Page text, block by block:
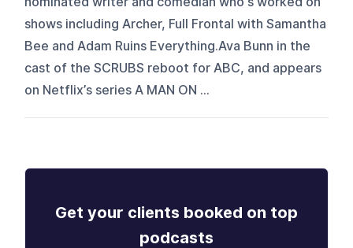
shows including Archer, Full Frontal with Samantha
Bee and Adam Ruins Everything.Ava Bunn in the
cast of the SCRUBS reboot for ABC, and appears
on Netflix’s series A MAN ON ...
Get your clients booked on top
podcasts